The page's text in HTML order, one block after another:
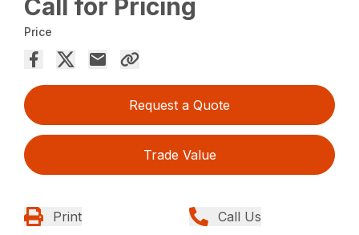
Call for Pricing
Price
Request a Quote
Trade Value
Print Call Us